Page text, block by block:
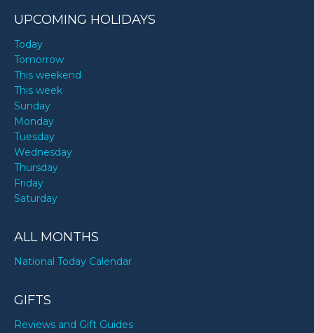
UPCOMING HOLIDAYS
Today
Tomorrow
This weekend
This week
Sunday
Monday
Tuesday
Wednesday
Thursday
Friday
Saturday
ALL MONTHS
National Today Calendar
GIFTS
Reviews and Gift Guides